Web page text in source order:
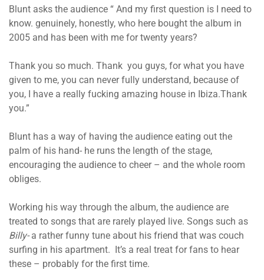
Blunt asks the audience “ And my first question is I need to
know. genuinely, honestly, who here bought the album in
2005 and has been with me for twenty years?
Thank you so much. Thank you guys, for what you have
given to me, you can never fully understand, because of
you, I have a really fucking amazing house in Ibiza.Thank
you.”
Blunt has a way of having the audience eating out the
palm of his hand- he runs the length of the stage,
encouraging the audience to cheer – and the whole room
obliges.
Working his way through the album, the audience are
treated to songs that are rarely played live. Songs such as
Billy-a rather funny tune about his friend that was couch
surfing in his apartment. It’s a real treat for fans to hear
these – probably for the first time.